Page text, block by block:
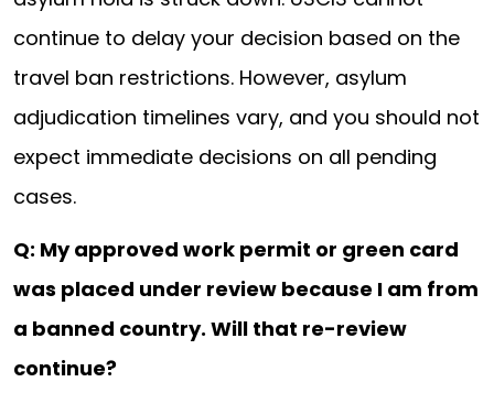
continue to delay your decision based on the
travel ban restrictions. However, asylum
adjudication timelines vary, and you should not
expect immediate decisions on all pending
cases.
Q: My approved work permit or green card
was placed under review because I am from
a banned country. Will that re-review
continue?